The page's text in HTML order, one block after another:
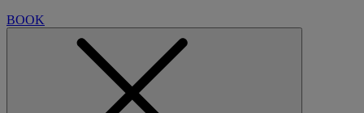
BOOK